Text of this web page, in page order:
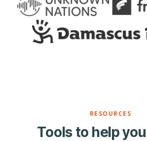
RESOURCES
Tools to help